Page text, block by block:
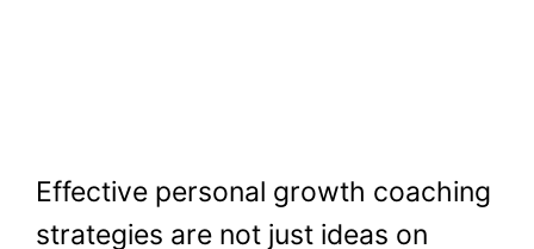
Effective personal growth coaching
strategies are not just ideas on